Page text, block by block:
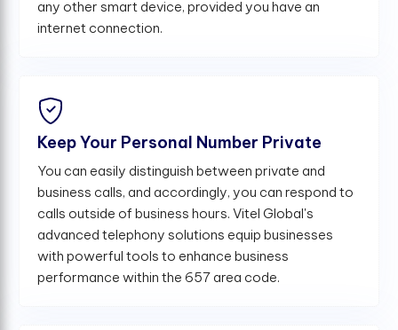
any other smart device, provided you have an
internet connection.
Keep Your Personal Number Private
You can easily distinguish between private and
business calls, and accordingly, you can respond to
calls outside of business hours. Vitel Global's
advanced telephony solutions equip businesses
with powerful tools to enhance business
performance within the 657 area code.